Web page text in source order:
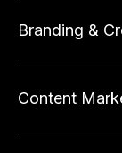
Branding &
Content